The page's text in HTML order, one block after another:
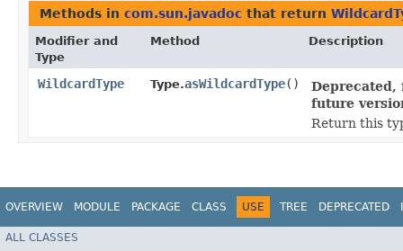
Methods in com.sun.javadoc that return
Modifier and
Type
Method Description
WildcardType Type.asWildcardType()
Deprecated,
future
Return this
OVERVIEW MODULE PACKAGE CLASS USE TREE DEPRECATED
ALL CLASSES